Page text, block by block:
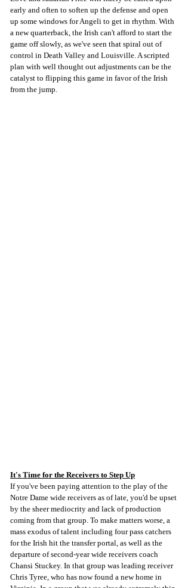
early and often to soften up the defense and open
up some windows for Angeli to get in rhythm. With
a new quarterback, the Irish can't afford to start the
game off slowly, as we've seen that spiral out of
control in Death Valley and Louisville. A scripted
plan with well thought out adjustments can be the
catalyst to flipping this game in favor of the Irish
from the jump.
It's Time for the Receivers to Step Up
If you've been paying attention to the play of the
Notre Dame wide receivers as of late, you'd be upset
by the sheer mediocrity and lack of production
coming from that group. To make matters worse, a
mass exodus of talent including four pass catchers
for the Irish hit the transfer portal, as well as the
departure of second-year wide receivers coach
Chansi Stuckey. In that group was leading receiver
Chris Tyree, who has now found a new home in